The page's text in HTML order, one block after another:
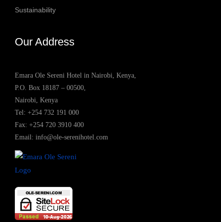
Sustainability
Our Address
Emara Ole Sereni Hotel in Nairobi, Kenya,
P.O. Box 18187 – 00500,
Nairobi, Kenya
Tel: +254 732 191 000
Fax: +254 720 3910 400
Email: info@ole-serenihotel.com